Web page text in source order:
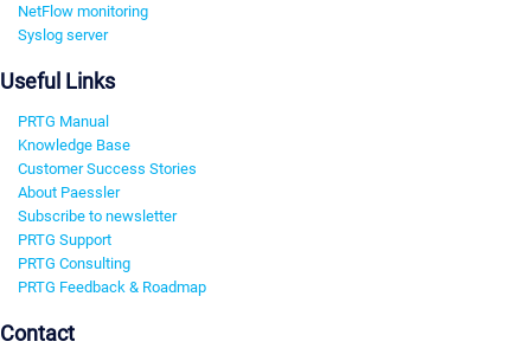
NetFlow monitoring
Syslog server
Useful Links
PRTG Manual
Knowledge Base
Customer Success Stories
About Paessler
Subscribe to newsletter
PRTG Support
PRTG Consulting
PRTG Feedback & Roadmap
Contact